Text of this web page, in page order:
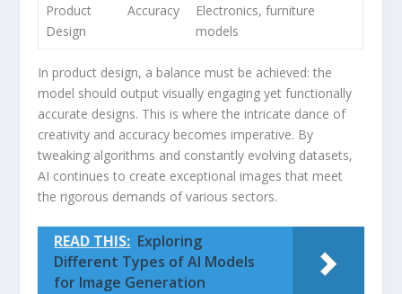
Product
Design
Accuracy
Electronics, furniture
models
In product design, a balance must be achieved: the
model should output visually engaging yet functionally
accurate designs. This is where the⁤ intricate dance of
creativity and ​accuracy becomes ⁢imperative. By
tweaking‌ algorithms and constantly evolving datasets,
AI continues⁢ to create exceptional images that meet
the rigorous demands of various sectors.
READ THIS: Exploring
Different Types of AI Models
for Image Generation